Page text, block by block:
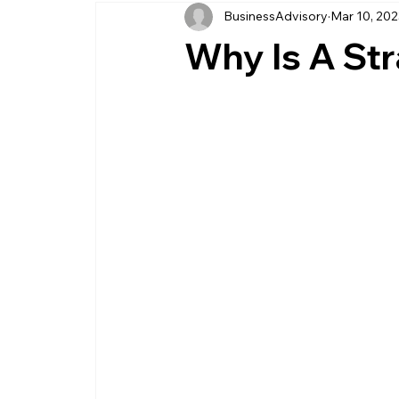
business management business entity
Why Is A
BusinessAdvisory Mar 10,